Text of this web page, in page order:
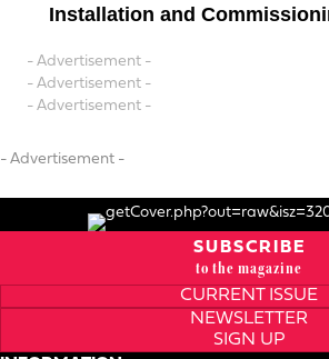
Installation and
- Advertisement -
- Advertisement -
- Advertisement -
- Advertisement -
SUBSCRIBE
to the magazine
CURRENT ISSUE
NEWSLETTER
SIGN UP